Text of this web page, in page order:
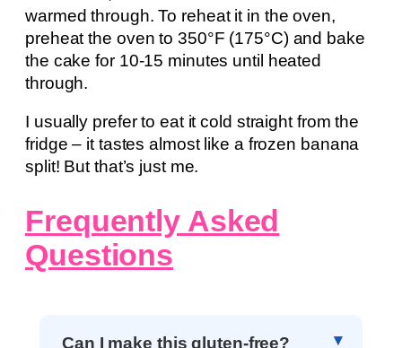
warmed through. To reheat it in the oven,
preheat the oven to 350°F (175°C) and bake
the cake for 10-15 minutes until heated
through.
I usually prefer to eat it cold straight from the
fridge – it tastes almost like a frozen banana
split! But that’s just me.
Frequently Asked
Questions
Can I make this gluten-free?